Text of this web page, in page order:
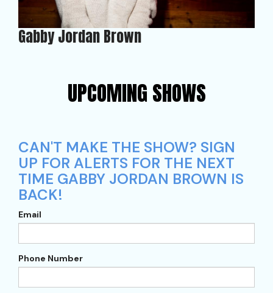
Gabby Jordan Brown
UPCOMING SHOWS
CAN'T MAKE THE SHOW? SIGN
UP FOR ALERTS FOR THE NEXT
TIME GABBY JORDAN BROWN IS
BACK!
Email
Phone Number